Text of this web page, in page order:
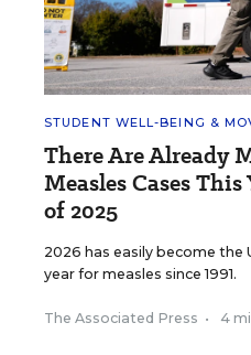
STUDENT WELL-BEING &
There Are Already
Measles Cases
of 2025
2026 has easily become the
year for measles since 1991.
The Associated Press • 4